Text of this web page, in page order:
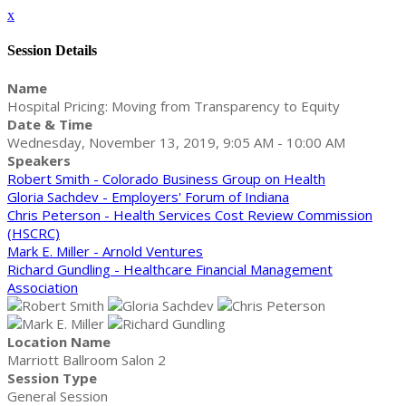
x
Session Details
Name
Hospital Pricing: Moving from Transparency to Equity
Date & Time
Wednesday, November 13, 2019, 9:05 AM - 10:00 AM
Speakers
Robert Smith - Colorado Business Group on Health
Gloria Sachdev - Employers' Forum of Indiana
Chris Peterson - Health Services Cost Review Commission
(HSCRC)
Mark E. Miller - Arnold Ventures
Richard Gundling - Healthcare Financial Management
Association
Location Name
Marriott Ballroom Salon 2
Session Type
General Session